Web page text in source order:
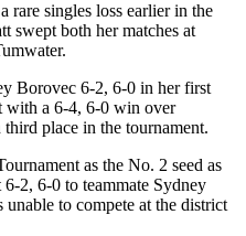
rare singles loss earlier in the
swept both her matches at
Borovec 6-2, 6-0 in her first
with a 6-4, 6-0 win over
place in the tournament.
as the No. 2 seed as
2, 6-0 to teammate Sydney
to compete at the district